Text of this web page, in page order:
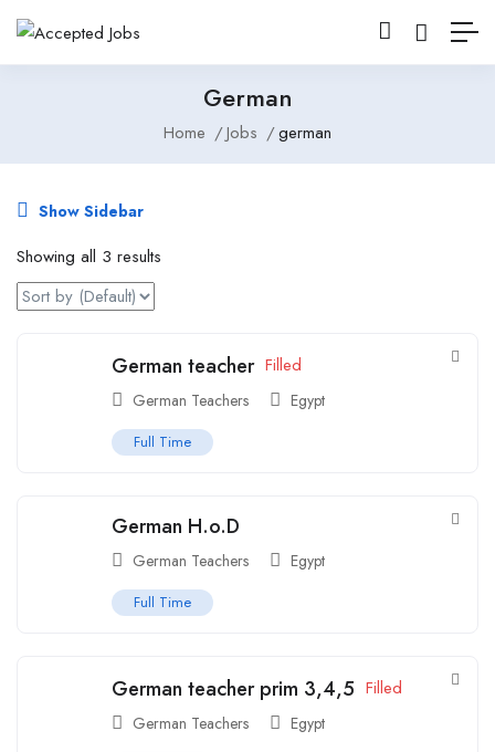
German
Home Jobs german
Show Sidebar
Showing all 3 results
German teacher Filled
German Teachers Egypt
Full Time
German H.o.D
German Teachers Egypt
Full Time
German teacher prim 3,4,5 Filled
German Teachers Egypt